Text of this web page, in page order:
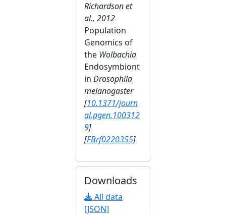
Richardson et
al., 2012
Population
Genomics of
the Wolbachia
Endosymbiont
in Drosophila
melanogaster
[10.1371/journ
al.pgen.100312
9]
[FBrf0220355]
Downloads
All data
[JSON]